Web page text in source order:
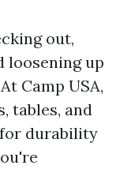
out,
loosening up
Camp USA,
tables, and
durability